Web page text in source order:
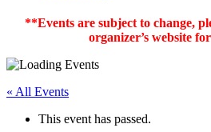
**Events are subject to change,
organizer’s website
« All Events
This event has passed.